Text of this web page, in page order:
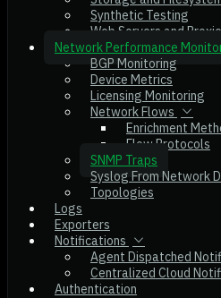
Synthetic Testing
Web Servers and
Network Performance
BGP Monitoring
Device Metrics
Licensing Monitoring
Network Flows
Enrichment
Flow Protocols
SNMP Traps
Syslog From Network
Topologies
Logs
Exporters
Notifications
Agent Dispatched
Centralized Cloud
Authentication